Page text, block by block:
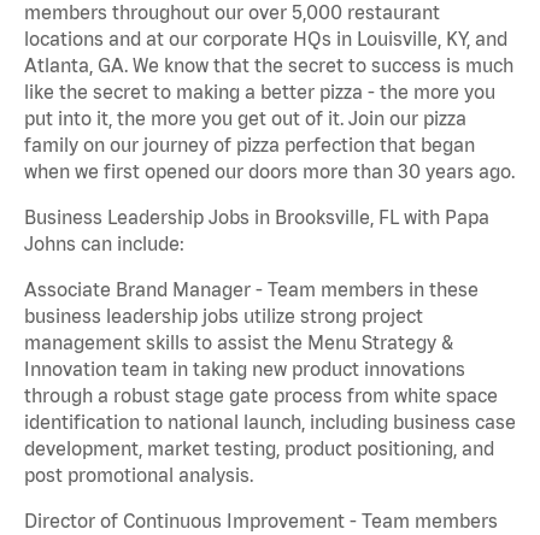
members throughout our over 5,000 restaurant
locations and at our corporate HQs in Louisville, KY, and
Atlanta, GA. We know that the secret to success is much
like the secret to making a better pizza - the more you
put into it, the more you get out of it. Join our pizza
family on our journey of pizza perfection that began
when we first opened our doors more than 30 years ago.
Business Leadership Jobs in Brooksville, FL with Papa
Johns can include:
Associate Brand Manager - Team members in these
business leadership jobs utilize strong project
management skills to assist the Menu Strategy &
Innovation team in taking new product innovations
through a robust stage gate process from white space
identification to national launch, including business case
development, market testing, product positioning, and
post promotional analysis.
Director of Continuous Improvement - Team members